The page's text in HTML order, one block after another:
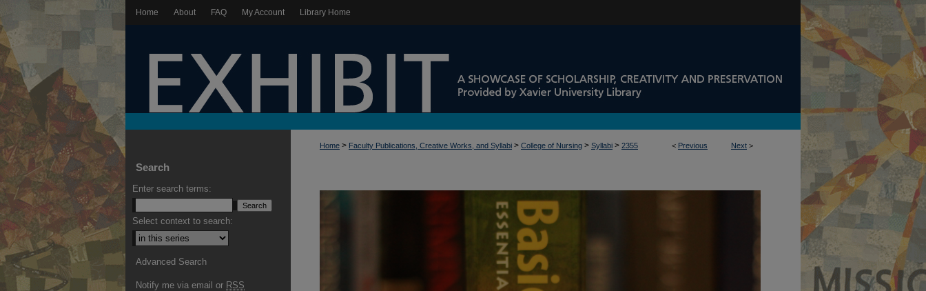
Home About FAQ My Account Library Home
< Previous Next >
Home > Faculty Publications, Creative Works, and Syllabi > College of Nursing > Syllabi > 2355
Search
Enter search terms:
Select context to search:
Advanced Search
Notify me via email or RSS